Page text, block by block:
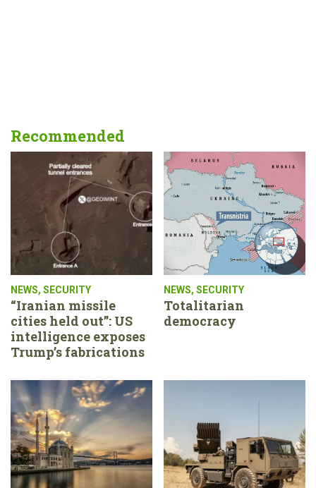
Recommended
NEWS, SECURITY
“Iranian missile
cities held out”: US
intelligence exposes
Trump’s fabrications
NEWS, SECURITY
Totalitarian
democracy